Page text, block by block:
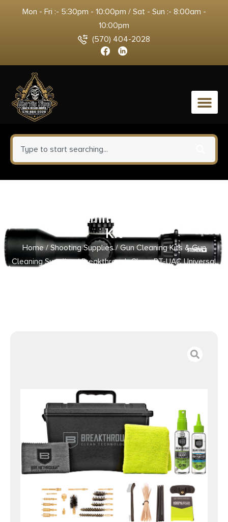
Mon - Fri :- 5:30pm - 10:00pm / Sat - Sun :- 8:00am -
10:00pm
(570) 404-2028
0
Universal Ammo Can Cleaning
Kit
Home/Shooting Supplies/Gun Cleaning Kits & Gun
Cleaning Supplies/ Breakthrough Clean BT-UAC Universal